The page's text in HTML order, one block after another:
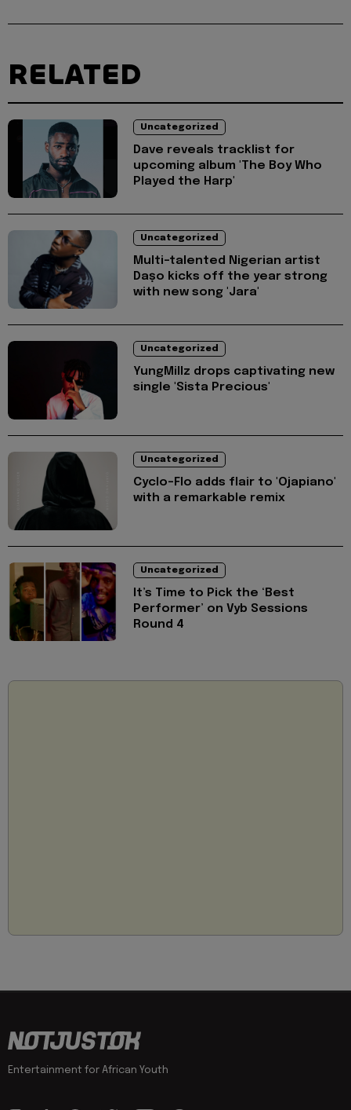
RELATED
Uncategorized
Dave reveals tracklist for
upcoming album 'The Boy Who
Played the Harp'
Uncategorized
Multi-talented Nigerian artist
Daṣo kicks off the year strong
with new song 'Jara'
Uncategorized
YungMillz drops captivating new
single 'Sista Precious'
Uncategorized
Cyclo-Flo adds flair to 'Ojapiano'
with a remarkable remix
Uncategorized
It’s Time to Pick the ‘Best
Performer’ on Vyb Sessions
Round 4
Entertainment for African Youth